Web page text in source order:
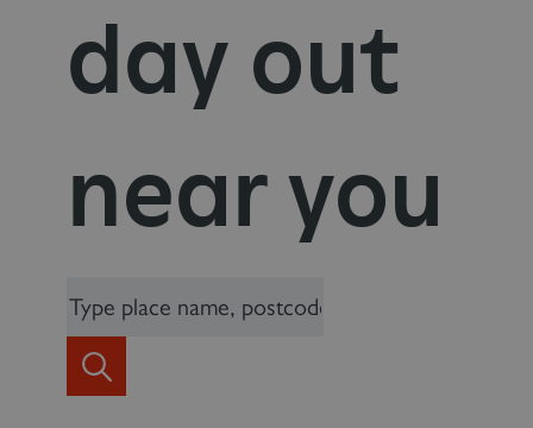
day out
near you
_dan_uid .english-heritage.org.uk
CookieScriptConsent